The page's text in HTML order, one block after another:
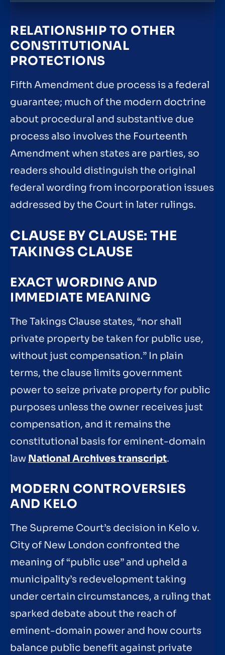
RELATIONSHIP TO OTHER
CONSTITUTIONAL
PROTECTIONS
Fifth Amendment due process is a federal
guarantee; much of the modern doctrine
about procedural and substantive due
process also involves the Fourteenth
Amendment when states are parties, so
readers should distinguish the original
federal wording from incorporation issues
addressed by the Court in later rulings.
CLAUSE BY CLAUSE: THE
TAKINGS CLAUSE
EXACT WORDING AND
IMMEDIATE MEANING
The Takings Clause states, “nor shall
private property be taken for public use,
without just compensation.” In plain
terms, the clause limits government
power to seize private property for public
purposes unless the owner receives just
compensation, and it remains the
constitutional basis for eminent-domain
law National Archives transcript.
MODERN CONTROVERSIES
AND KELO
The Supreme Court’s decision in Kelo v.
City of New London confronted the
meaning of “public use” and upheld a
municipality’s redevelopment taking
under certain circumstances, a ruling that
sparked debate about the reach of
eminent-domain power and how courts
balance public benefit against private